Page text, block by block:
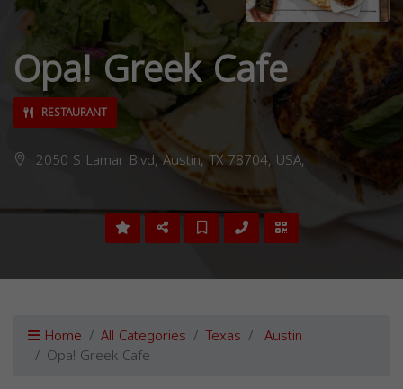
Opa! Greek Cafe
RESTAURANT
2050 S Lamar Blvd, Austin, TX 78704, USA,
Home All Categories Texas Austin
Opa! Greek Cafe